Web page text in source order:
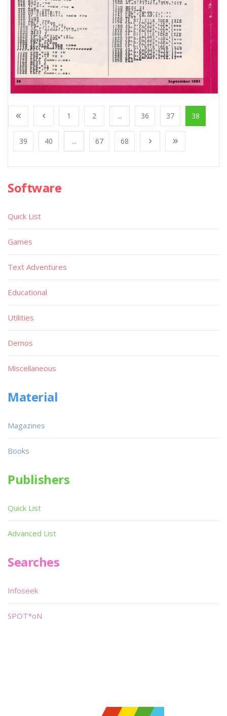
1 2 ... 36 37 38
39 40 ... 67 68
Software
Quick List
Games
Text Adventures
Educational
Utilities
Demos
Miscellaneous
Material
Magazines
Books
Publishers
Quick List
Advanced List
Searches
Infoseek
SPOT*oN